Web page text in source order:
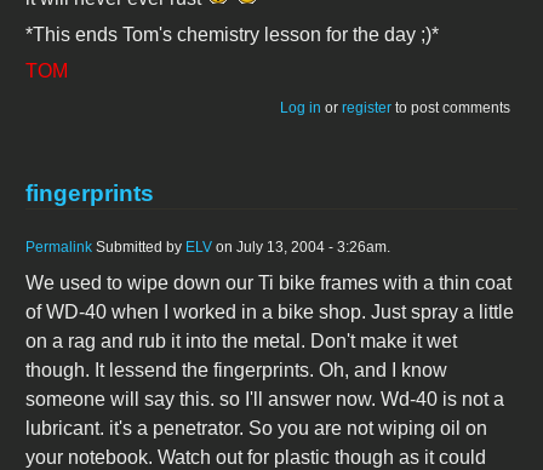
*This ends Tom's chemistry lesson for the day ;)*
TOM
Log in or register to post comments
fingerprints
Permalink Submitted by ELV on July 13, 2004 - 3:26am.
We used to wipe down our Ti bike frames with a thin coat
of WD-40 when I worked in a bike shop. Just spray a little
on a rag and rub it into the metal. Don't make it wet
though. It lessend the fingerprints. Oh, and I know
someone will say this. so I'll answer now. Wd-40 is not a
lubricant. it's a penetrator. So you are not wiping oil on
your notebook. Watch out for plastic though as it could